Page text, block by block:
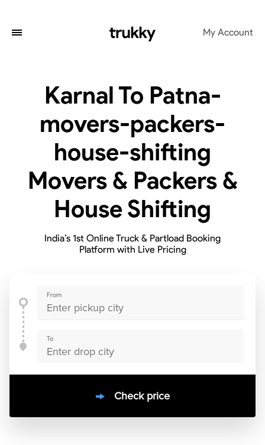
My Account
Karnal To Patna-
movers-packers-
house-shifting
Movers & Packers &
House Shifting
India’s 1st Online Truck & Partload Booking
Platform with Live Pricing
From
To
Check price